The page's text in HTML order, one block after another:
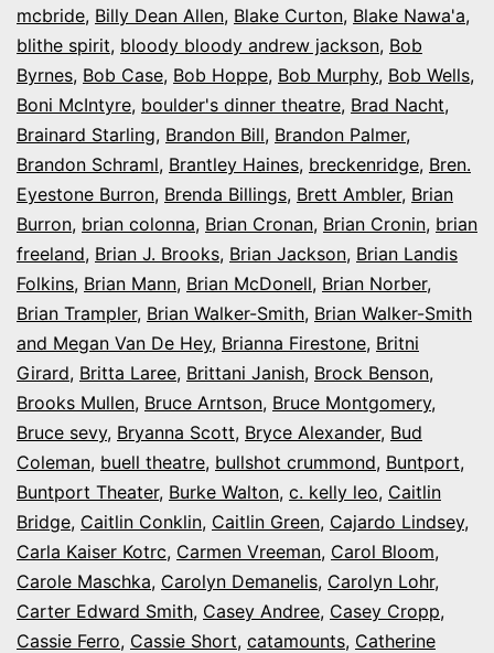
mcbride, Billy Dean Allen, Blake Curton, Blake Nawa'a,
blithe spirit, bloody bloody andrew jackson, Bob
Byrnes, Bob Case, Bob Hoppe, Bob Murphy, Bob Wells,
Boni McIntyre, boulder's dinner theatre, Brad Nacht,
Brainard Starling, Brandon Bill, Brandon Palmer,
Brandon Schraml, Brantley Haines, breckenridge, Bren.
Eyestone Burron, Brenda Billings, Brett Ambler, Brian
Burron, brian colonna, Brian Cronan, Brian Cronin, brian
freeland, Brian J. Brooks, Brian Jackson, Brian Landis
Folkins, Brian Mann, Brian McDonell, Brian Norber,
Brian Trampler, Brian Walker-Smith, Brian Walker-Smith
and Megan Van De Hey, Brianna Firestone, Britni
Girard, Britta Laree, Brittani Janish, Brock Benson,
Brooks Mullen, Bruce Arntson, Bruce Montgomery,
Bruce sevy, Bryanna Scott, Bryce Alexander, Bud
Coleman, buell theatre, bullshot crummond, Buntport,
Buntport Theater, Burke Walton, c. kelly leo, Caitlin
Bridge, Caitlin Conklin, Caitlin Green, Cajardo Lindsey,
Carla Kaiser Kotrc, Carmen Vreeman, Carol Bloom,
Carole Maschka, Carolyn Demanelis, Carolyn Lohr,
Carter Edward Smith, Casey Andree, Casey Cropp,
Cassie Ferro, Cassie Short, catamounts, Catherine